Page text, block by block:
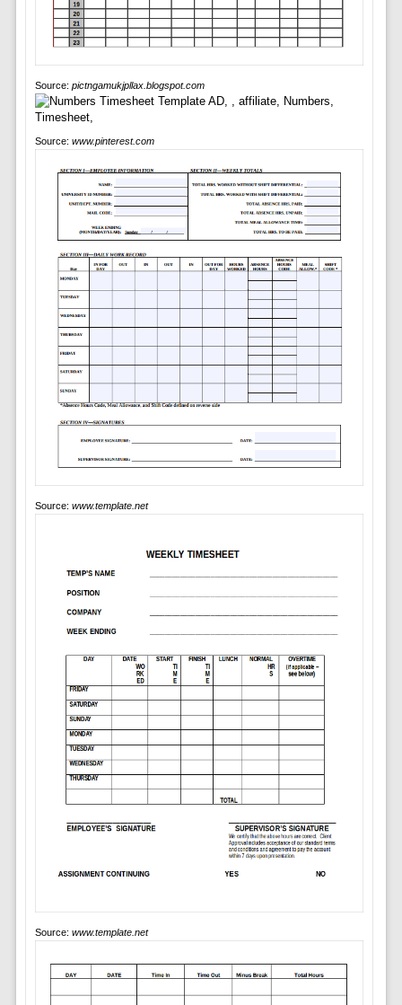
Source: pictngamukjpllax.blogspot.com
Source: www.pinterest.com
Source: www.template.net
Source: www.template.net